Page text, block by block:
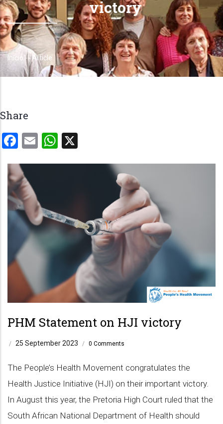
victory
Trilha
Início -- Article
Share
Facebook
EmailWhatsApp
PHM Statement on HJI victory
/ 25 September 2023 / 0 Comments
The People’s Health Movement congratulates the
Health Justice Initiative (HJI) on their important victory.
In August this year, the Pretoria High Court ruled that the
South African National Department of Health should